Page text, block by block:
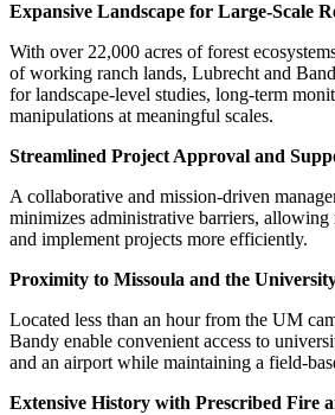
Expansive Landscape for Large-Scale
With over 22,000 acres of forest
of working ranch lands, Lubrecht and
for landscape-level studies, long-term
manipulations at meaningful scales.
Streamlined Project Approval and
A collaborative and mission-driven
minimizes administrative barriers, allowing
and implement projects more efficiently.
Proximity to Missoula and the
Located less than an hour from the UM
Bandy enable convenient access to
and an airport while maintaining a field-
Extensive History with Prescribed Fire